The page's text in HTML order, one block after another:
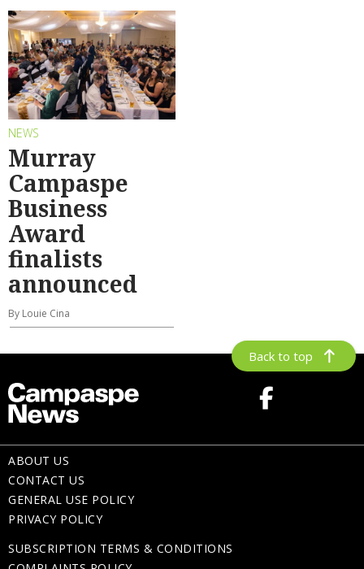
NEWS
Murray
Campaspe
Business
Award
finalists
announced
By Louie Cina
Back to top
ABOUT US
CONTACT US
GENERAL USE POLICY
PRIVACY POLICY
SUBSCRIPTION TERMS & CONDITIONS